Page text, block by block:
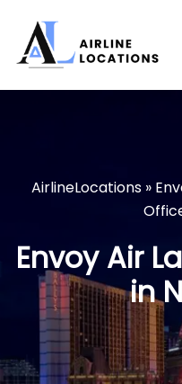
content
AirlineLocations»
Envoy Air
in